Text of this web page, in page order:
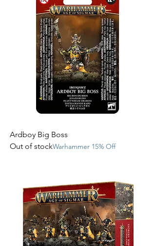
Ardboy Big Boss
Out of stockWarhammer 15% Off